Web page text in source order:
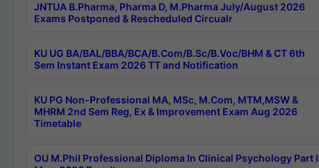
JNTUA B.Pharma, Pharma D, M.Pharma July/August 2026
Exams Postponed & Rescheduled Circualr
KU UG BA/BAL/BBA/BCA/B.Com/B.Sc/B.Voc/BHM & CT 6th
Sem Instant Exam 2026 TT and Notification
KU PG Non-Professional MA, MSc, M.Com, MTM,MSW &
MHRM 2nd Sem Reg, Ex & Improvement Exam Aug 2026
Timetable
OU M.Phil Professional Diploma In Clinical Psychology Part I